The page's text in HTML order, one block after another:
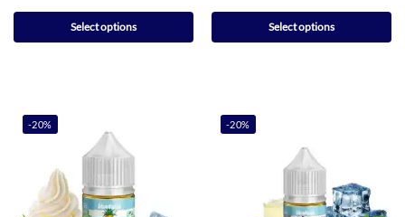
Select options Select options
-20% -20%